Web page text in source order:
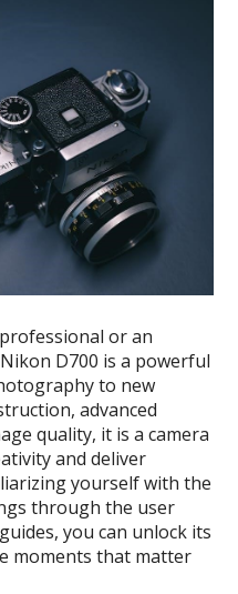
or an
D700 is a powerful
to new
advanced
quality, it is a camera
and deliver
yourself with the
through the user
you can unlock its
moments that matter